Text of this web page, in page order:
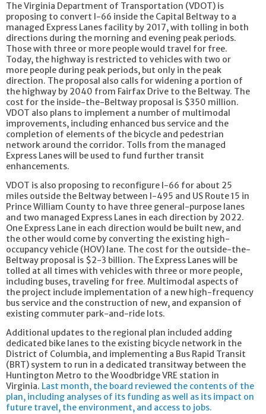
The Virginia Department of Transportation (VDOT) is
proposing to convert I-66 inside the Capital Beltway to a
managed Express Lanes facility by 2017, with tolling in both
directions during the morning and evening peak periods.
Those with three or more people would travel for free.
Today, the highway is restricted to vehicles with two or
more people during peak periods, but only in the peak
direction. The proposal also calls for widening a portion of
the highway by 2040 from Fairfax Drive to the Beltway. The
cost for the inside-the-Beltway proposal is $350 million.
VDOT also plans to implement a number of multimodal
improvements, including enhanced bus service and the
completion of elements of the bicycle and pedestrian
network around the corridor. Tolls from the managed
Express Lanes will be used to fund further transit
enhancements.
VDOT is also proposing to reconfigure I-66 for about 25
miles outside the Beltway between I-495 and US Route 15 in
Prince William County to have three general-purpose lanes
and two managed Express Lanes in each direction by 2022.
One Express Lane in each direction would be built new, and
the other would come by converting the existing high-
occupancy vehicle (HOV) lane. The cost for the outside-the-
Beltway proposal is $2-3 billion. The Express Lanes will be
tolled at all times with vehicles with three or more people,
including buses, traveling for free. Multimodal aspects of
the project include implementation of a new high-frequency
bus service and the construction of new, and expansion of
existing commuter park-and-ride lots.
Additional updates to the regional plan included adding
dedicated bike lanes to the existing bicycle network in the
District of Columbia, and implementing a Bus Rapid Transit
(BRT) system to run in a dedicated transitway between the
Huntington Metro to the Woodbridge VRE station in
Virginia. Last month, the board reviewed the contents of the
plan, including analyses of its funding as well as its impact on
future travel, the environment, and access to jobs.